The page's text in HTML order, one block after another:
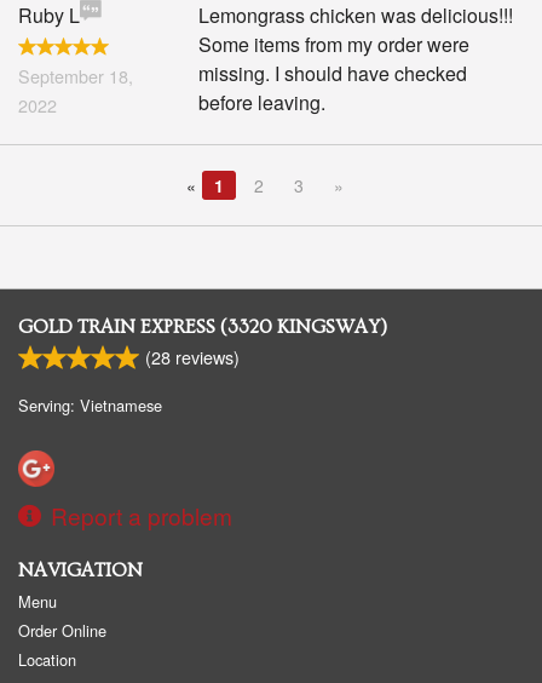
Ruby L
September 18,
2022
Lemongrass chicken was delicious!!!
Some items from my order were
missing. I should have checked
before leaving.
« 1 2 3 »
GOLD TRAIN EXPRESS (3320 KINGSWAY)
(28 reviews)
Serving: Vietnamese
Report a problem
NAVIGATION
Menu
Order Online
Location